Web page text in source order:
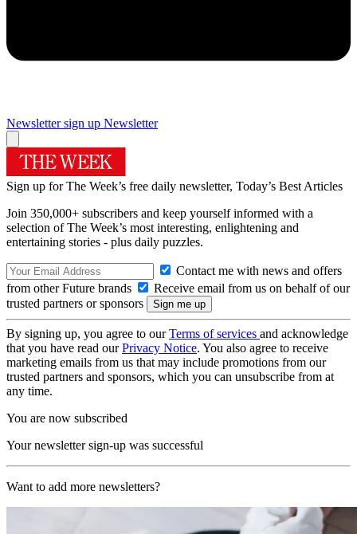
Newsletter sign up Newsletter
Sign up for The Week’s free daily newsletter, Today’s Best Articles
Join 350,000+ subscribers and keep yourself informed with a
selection of The Week’s most interesting, enlightening and
entertaining stories - plus daily puzzles.
Contact me with news and offers
from other Future brands
Receive email from us on behalf of our
trusted partners or sponsors
By signing up, you agree to ourTerms of services and acknowledge
that you have read ourPrivacy Notice. You also agree to receive
marketing emails from us that may include promotions from our
trusted partners and sponsors, which you can unsubscribe from at
any time.
You are now subscribed
Your newsletter sign-up was successful
Want to add more newsletters?